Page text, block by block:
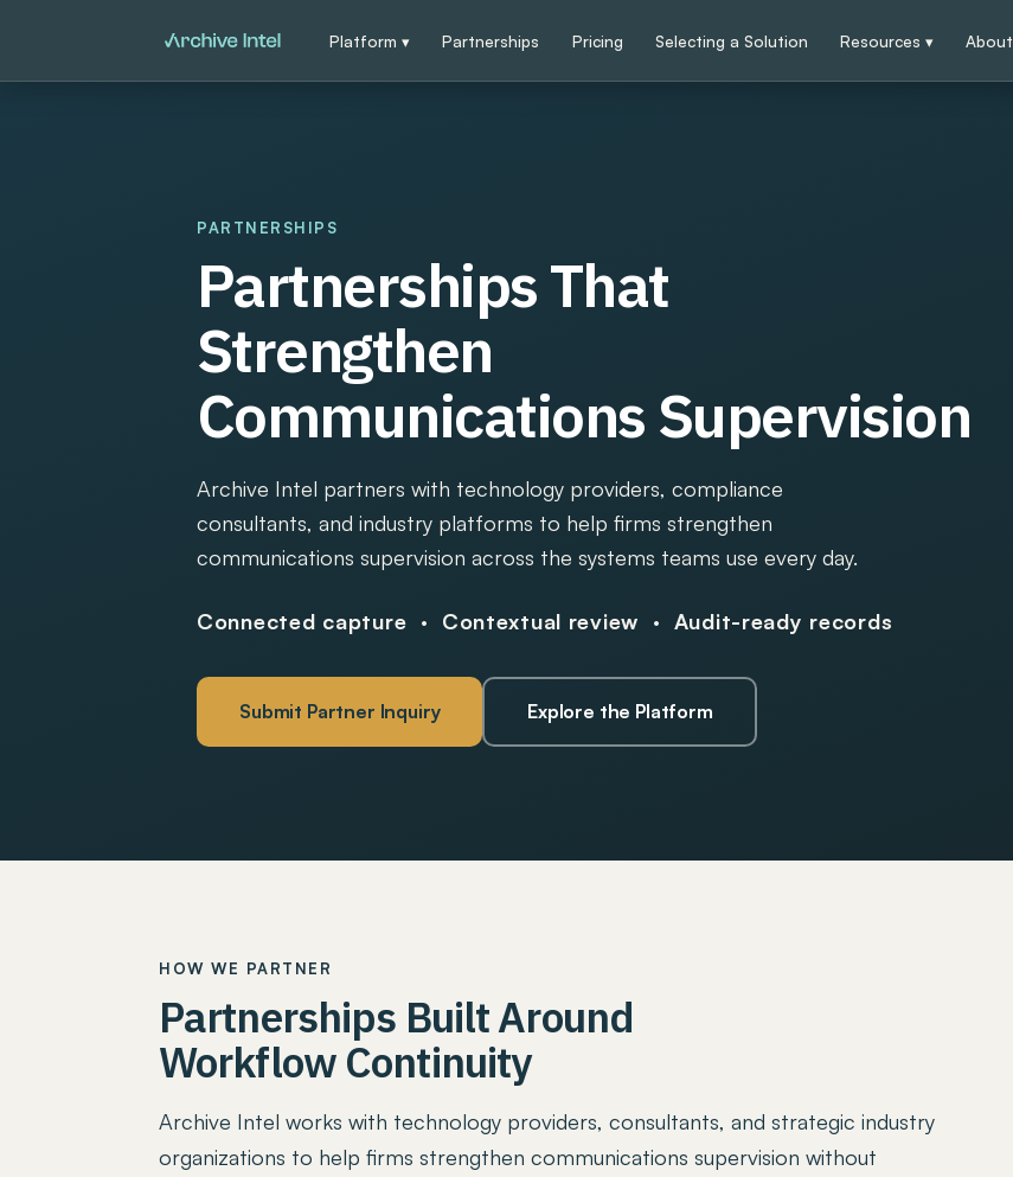
Platform ▾ Partnerships Pricing Selecting a Solution Resources ▾ About
PARTNERSHIPS
Partnerships That
Strengthen
Communications Supervision
Archive Intel partners with technology providers, compliance
consultants, and industry platforms to help firms strengthen
communications supervision across the systems teams use every day.
Connected capture · Contextual review · Audit-ready records
Submit Partner Inquiry Explore the Platform
HOW WE PARTNER
Partnerships Built Around
Workflow Continuity
Archive Intel works with technology providers, consultants, and strategic industry
organizations to help firms strengthen communications supervision without